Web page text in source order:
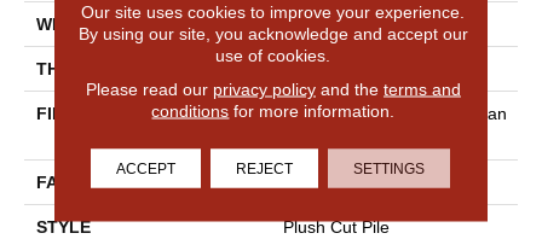
WIDTH 12 Ft
THICKNESS
FIBER
100% Anso® High Performan
FACE WEIGHT 64 Oz/yd²
STYLE Plush Cut Pile
Our site uses cookies to improve your experience.
By using our site, you acknowledge and accept our
use of cookies.
Please read our privacy policyand the terms and
conditions for more information.
ACCEPT REJECT SETTINGS